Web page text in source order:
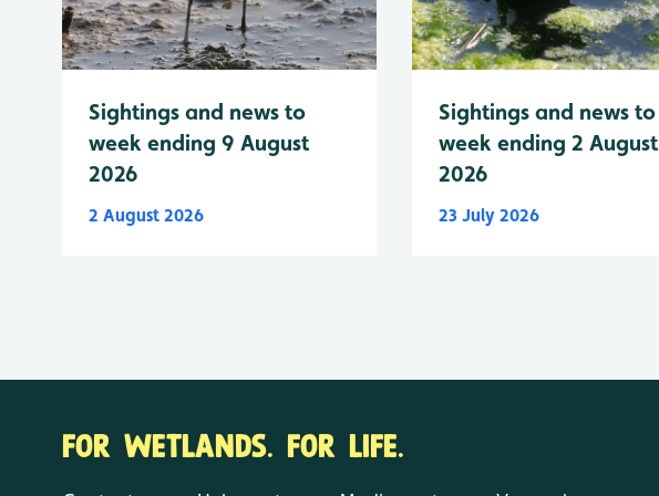
Sightings and news to
week ending 9 August
2026
2 August 2026
Sightings and news to
week ending 2 August
2026
23 July 2026
FOR WETLANDS. FOR LIFE.